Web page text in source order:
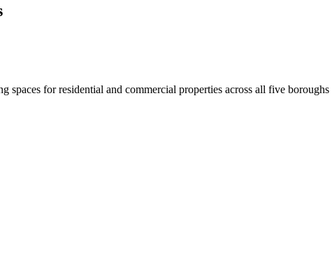
for residential and commercial properties across all five boroughs